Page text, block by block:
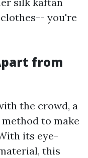
you're
from
the crowd, a
to make
its eye-
this